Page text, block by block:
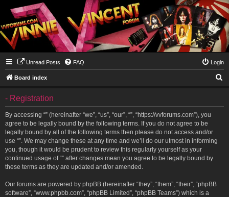
Unread Posts FAQ Login
Board index
- Registration
By accessing “” (hereinafter “we”, “us”, “our”, “”, “https://vvforums.com”), you
agree to be legally bound by the following terms. If you do not agree to be
legally bound by all of the following terms then please do not access and/or
use “”. We may change these at any time and we’ll do our utmost in informing
you, though it would be prudent to review this regularly yourself as your
continued usage of “” after changes mean you agree to be legally bound by
these terms as they are updated and/or amended.
Our forums are powered by phpBB (hereinafter “they”, “them”, “their”, “phpBB
software”, “www.phpbb.com”, “phpBB Limited”, “phpBB Teams”) which is a